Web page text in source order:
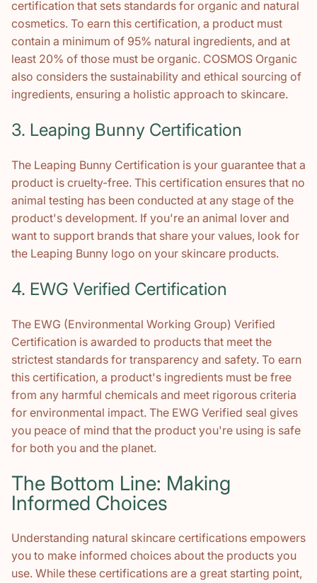
certification that sets standards for organic and natural
cosmetics. To earn this certification, a product must
contain a minimum of 95% natural ingredients, and at
least 20% of those must be organic. COSMOS Organic
also considers the sustainability and ethical sourcing of
ingredients, ensuring a holistic approach to skincare.
3. Leaping Bunny Certification
The Leaping Bunny Certification is your guarantee that a
product is cruelty-free. This certification ensures that no
animal testing has been conducted at any stage of the
product's development. If you're an animal lover and
want to support brands that share your values, look for
the Leaping Bunny logo on your skincare products.
4. EWG Verified Certification
The EWG (Environmental Working Group) Verified
Certification is awarded to products that meet the
strictest standards for transparency and safety. To earn
this certification, a product's ingredients must be free
from any harmful chemicals and meet rigorous criteria
for environmental impact. The EWG Verified seal gives
you peace of mind that the product you're using is safe
for both you and the planet.
The Bottom Line: Making
Informed Choices
Understanding natural skincare certifications empowers
you to make informed choices about the products you
use. While these certifications are a great starting point,